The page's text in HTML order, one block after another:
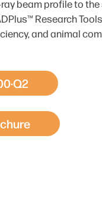
beam profile to
Research
and animal